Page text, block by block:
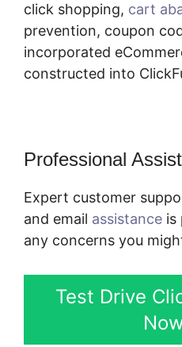
click shopping, cart
prevention, coupon
incorporated
constructed into
Professional
Expert customer
and email assistance is
any concerns you
Test Drive